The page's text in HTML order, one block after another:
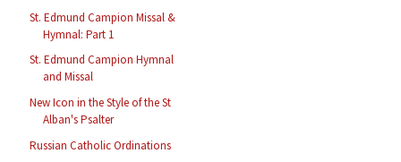
St. Edmund Campion Missal &
Hymnal: Part 1
St. Edmund Campion Hymnal
and Missal
New Icon in the Style of the St
Alban's Psalter
Russian Catholic Ordinations